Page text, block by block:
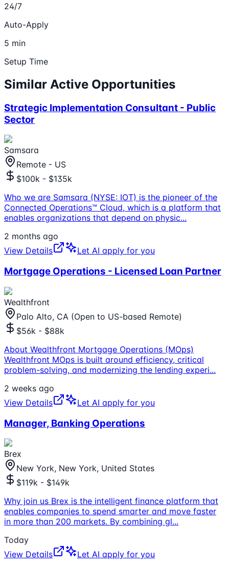
24/7
Auto-Apply
5 min
Setup Time
Similar Active Opportunities
Strategic Implementation Consultant - Public
Sector
Samsara
Remote - US
$100k - $135k
Who we are Samsara (NYSE: IOT) is the pioneer of the
Connected Operations™ Cloud, which is a platform that
enables organizations that depend on physic...
2 months ago
View Details
Let AI apply for you
Mortgage Operations - Licensed Loan Partner
Wealthfront
Palo Alto, CA (Open to US-based Remote)
$56k - $88k
About Wealthfront Mortgage Operations (MOps)
Wealthfront MOps is built around efficiency, critical
problem-solving, and modernizing the lending experi...
2 weeks ago
View Details
Let AI apply for you
Manager, Banking Operations
Brex
New York, New York, United States
$119k - $149k
Why join us Brex is the intelligent finance platform that
enables companies to spend smarter and move faster
in more than 200 markets. By combining gl...
Today
View Details
Let AI apply for you